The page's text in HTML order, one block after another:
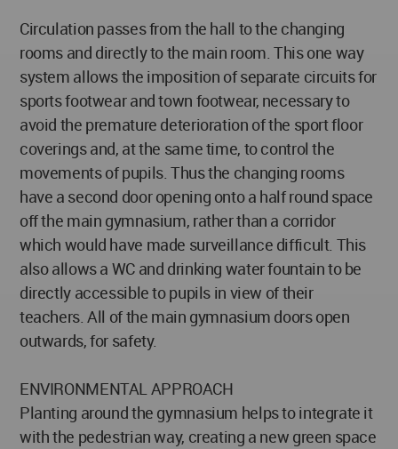
Circulation passes from the hall to the changing
rooms and directly to the main room. This one way
system allows the imposition of separate circuits for
sports footwear and town footwear, necessary to
avoid the premature deterioration of the sport floor
coverings and, at the same time, to control the
movements of pupils. Thus the changing rooms
have a second door opening onto a half round space
off the main gymnasium, rather than a corridor
which would have made surveillance difficult. This
also allows a WC and drinking water fountain to be
directly accessible to pupils in view of their
teachers. All of the main gymnasium doors open
outwards, for safety.
ENVIRONMENTAL APPROACH
Planting around the gymnasium helps to integrate it
with the pedestrian way, creating a new green space